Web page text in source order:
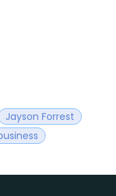
Jayson Forrest